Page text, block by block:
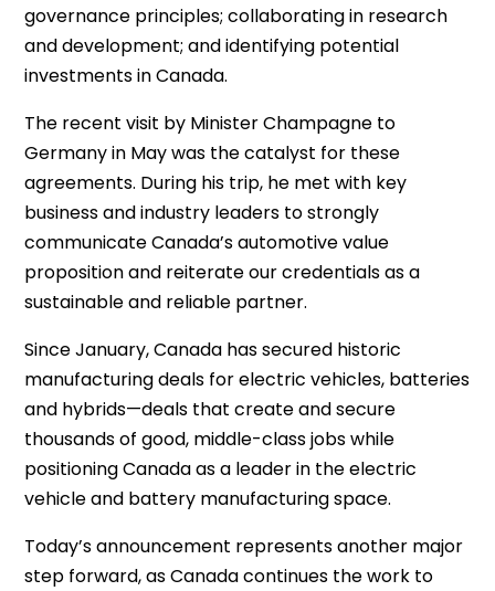
governance principles; collaborating in research
and development; and identifying potential
investments in Canada.
The recent visit by Minister Champagne to
Germany in May was the catalyst for these
agreements. During his trip, he met with key
business and industry leaders to strongly
communicate Canada’s automotive value
proposition and reiterate our credentials as a
sustainable and reliable partner.
Since January, Canada has secured historic
manufacturing deals for electric vehicles, batteries
and hybrids—deals that create and secure
thousands of good, middle-class jobs while
positioning Canada as a leader in the electric
vehicle and battery manufacturing space.
Today’s announcement represents another major
step forward, as Canada continues the work to